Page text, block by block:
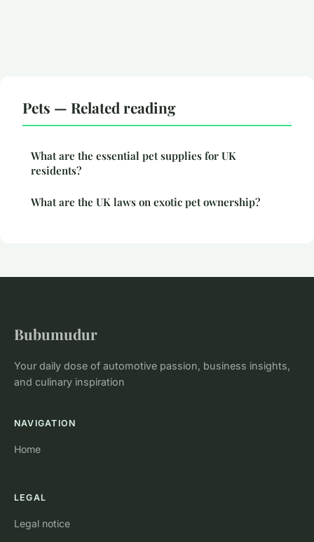
Pets — Related reading
What are the essential pet supplies for UK
residents?
What are the UK laws on exotic pet ownership?
Bubumudur
Your daily dose of automotive passion, business insights,
and culinary inspiration
NAVIGATION
Home
LEGAL
Legal notice